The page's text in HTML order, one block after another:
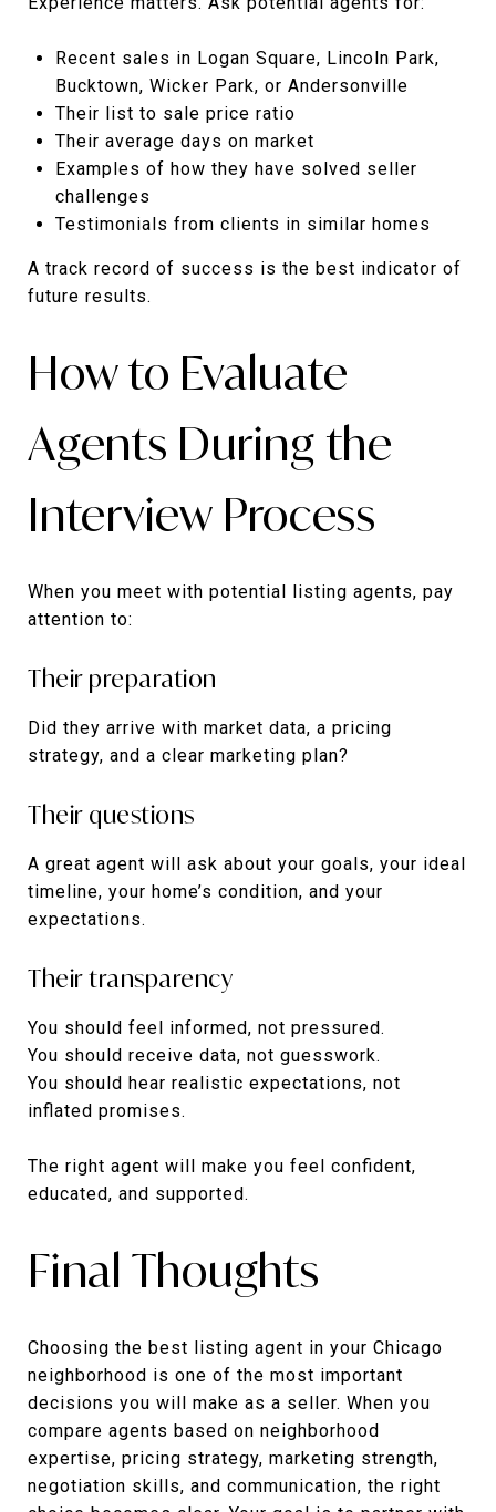
Recent sales in Logan Square, Lincoln Park,
Bucktown, Wicker Park, or Andersonville
Their list to sale price ratio
Their average days on market
Examples of how they have solved seller
challenges
Testimonials from clients in similar homes
A track record of success is the best indicator of
future results.
How to Evaluate
Agents During the
Interview Process
When you meet with potential listing agents, pay
attention to:
Their preparation
Did they arrive with market data, a pricing
strategy, and a clear marketing plan?
Their questions
A great agent will ask about your goals, your ideal
timeline, your home’s condition, and your
expectations.
Their transparency
You should feel informed, not pressured.
You should receive data, not guesswork.
You should hear realistic expectations, not
inflated promises.
The right agent will make you feel confident,
educated, and supported.
Final Thoughts
Choosing the best listing agent in your Chicago
neighborhood is one of the most important
decisions you will make as a seller. When you
compare agents based on neighborhood
expertise, pricing strategy, marketing strength,
negotiation skills, and communication, the right